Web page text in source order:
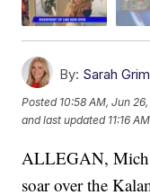
By: Sarah
Posted 10:58 AM, Jun
and last updated 11:16
ALLEGAN,
soar over the